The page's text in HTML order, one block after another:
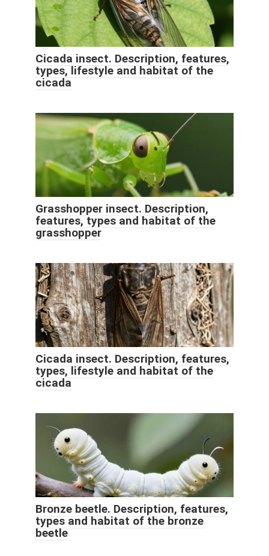
Cicada insect. Description, features,
types, lifestyle and habitat of the
cicada
Grasshopper insect. Description,
features, types and habitat of the
grasshopper
Cicada insect. Description, features,
types, lifestyle and habitat of the
cicada
Bronze beetle. Description, features,
types and habitat of the bronze
beetle